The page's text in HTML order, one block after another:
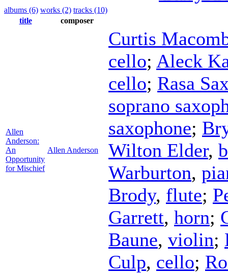
albums (6) works (2) tracks (10)
title
composer
Allen
Anderson:
An
Opportunity
for Mischief
Allen Anderson
Curtis
cello; Aleck
cello; Rasa
soprano
saxophone;
Wilton Elder,
Warburton,
Brody, flute;
Garrett, horn;
Baune, violin;
Culp, cello;